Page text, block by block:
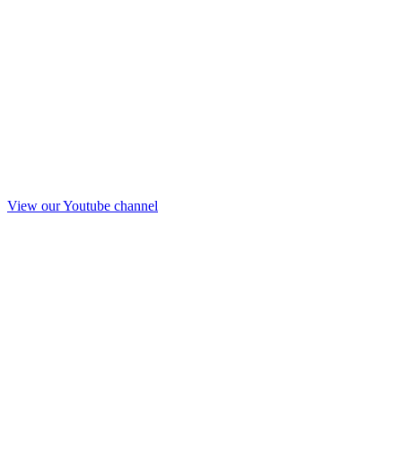
View our Youtube channel